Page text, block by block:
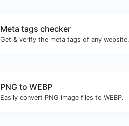
Meta tags checker
Get & verify the meta tags of any website.
PNG to WEBP
Easily convert PNG image files to WEBP.